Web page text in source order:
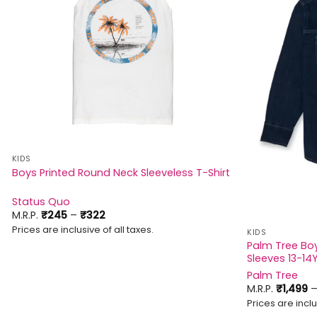
KIDS
Boys Printed Round Neck Sleeveless T-Shirt
Status Quo
M.R.P. ₹245 – ₹322Price
range:
₹245
Prices are inclusive of all taxes. KIDS
Palm Tree
Sleeves 13-
Palm Tree
M.R.P.₹1,499 –
Prices are